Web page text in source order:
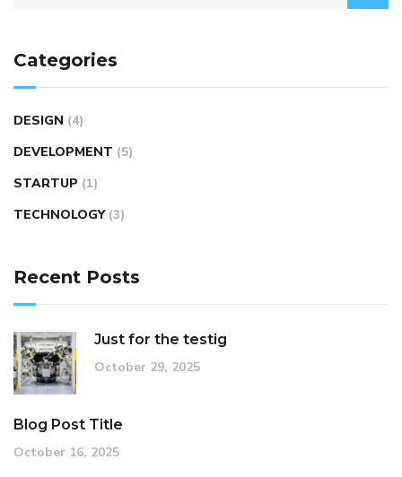
Categories
DESIGN (4)
DEVELOPMENT (5)
STARTUP (1)
TECHNOLOGY (3)
Recent Posts
Just for the testig
October 29, 2025
Blog Post Title
October 16, 2025